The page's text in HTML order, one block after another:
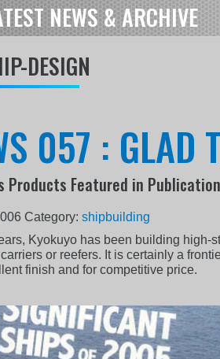
NEWS & ARCHIVE
DESIGN
057 : GLAD
Products Featured in
Category:shipbuilding
Kyokuyo has been building high-
or reefers. It is certainly a
finish and for competitive price.